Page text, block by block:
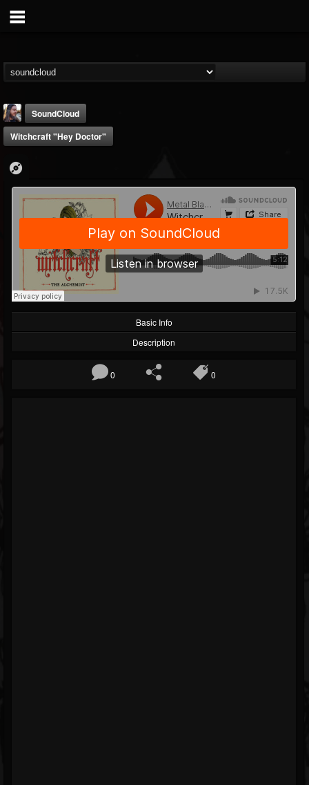
THE BEAST
@thebeast
FOLLOWERS
203493
FOLLOWING
202954
UPDATES
41909
SoundCloud
Witchcraft "Hey Doctor"
Basic Info
Description
0 0